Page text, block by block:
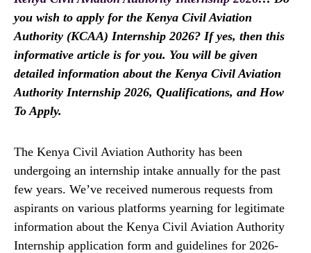
you wish to apply for the Kenya Civil Aviation
Authority (KCAA) Internship 2026? If yes, then this
informative article is for you. You will be given
detailed information about the Kenya Civil Aviation
Authority Internship 2026, Qualifications, and How
To Apply.
The Kenya Civil Aviation Authority has been
undergoing an internship intake annually for the past
few years. We’ve received numerous requests from
aspirants on various platforms yearning for legitimate
information about the Kenya Civil Aviation Authority
Internship application form and guidelines for 2026-